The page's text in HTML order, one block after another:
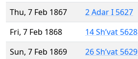
Thu, 7 Feb 1867
2 Adar I 5627
Fri, 7 Feb 1868
14 Sh’vat 5628
Sun, 7 Feb 1869
26 Sh’vat 5629